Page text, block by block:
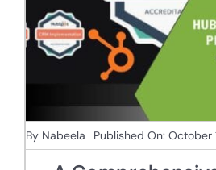
By Nabeela Published On: October